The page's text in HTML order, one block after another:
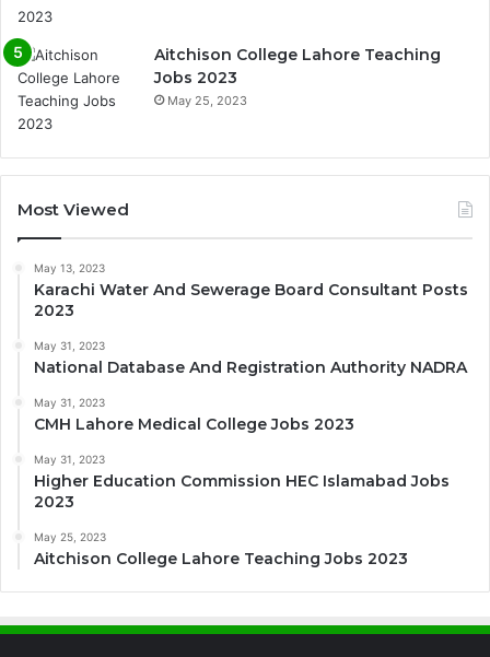
Aitchison College Lahore Teaching
Jobs 2023
May 25, 2023
Most Viewed
May 13, 2023
Karachi Water And Sewerage Board Consultant Posts
2023
May 31, 2023
National Database And Registration Authority NADRA
May 31, 2023
CMH Lahore Medical College Jobs 2023
May 31, 2023
Higher Education Commission HEC Islamabad Jobs
2023
May 25, 2023
Aitchison College Lahore Teaching Jobs 2023